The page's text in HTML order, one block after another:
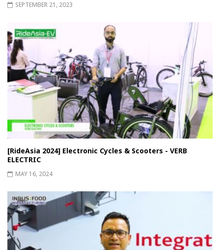
SEPTEMBER 21, 2023
[RideAsia 2024] Electronic Cycles & Scooters - VERB
ELECTRIC
MAY 16, 2024